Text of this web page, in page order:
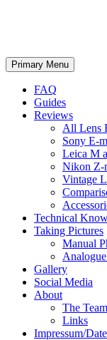
Search
Primary Menu Skip
to
FAQ
Guides
Reviews
All Lens
Sony E-
Leica M
Nikon Z-
Vintage
Technical
Taking Pictures
Manual
Gallery
Social Media
About
The Team
Links
Impressum/